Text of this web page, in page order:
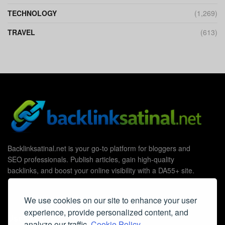
We use cookies on our site to enhance your user
experience, provide personalized content, and
TECHNOLOGY
(1,269)
TRAVEL
(613)
Backlinksatinal.net is your go-to platform for bloggers and
SEO professionals. Publish articles, gain high-quality
backlinks, and boost your online visibility with a DA55+ site.
Useful Links